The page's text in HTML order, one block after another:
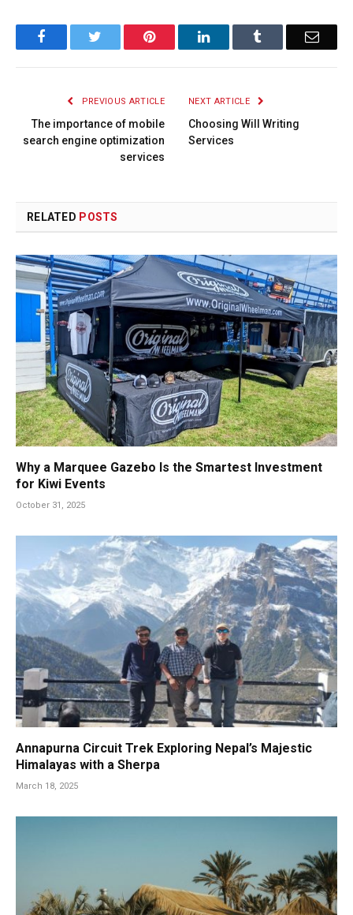
Facebook Pinterest LinkedIn Email
PREVIOUS ARTICLE
The importance of mobile
search engine optimization
services
NEXT ARTICLE
Choosing Will Writing
Services
RELATED POSTS
Why a Marquee Gazebo Is the Smartest Investment
for Kiwi Events
October 31, 2025
Annapurna Circuit Trek Exploring Nepal’s Majestic
Himalayas with a Sherpa
March 18, 2025